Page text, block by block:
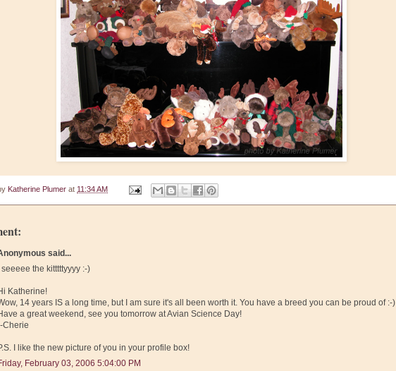
Katherine Plumer at 11:34 AM
said...
seeeee the kitttttyyyy :-)
Katherine!
14 years IS a long time, but I am sure it's all been worth it. You have a breed you can be proud of :-)
a great weekend, see you tomorrow at Avian Science Day!
Cherie
I like the new picture of you in your profile box!
February 03, 2006 5:04:00 PM